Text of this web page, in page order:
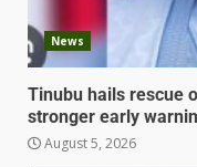
News
Tinubu hails rescue
stronger early
August 5, 2026